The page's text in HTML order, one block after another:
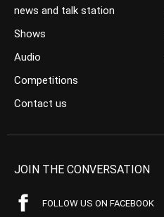
news and talk station
Shows
Audio
Competitions
Contact us
JOIN THE CONVERSATION
FOLLOW US ON FACEBOOK